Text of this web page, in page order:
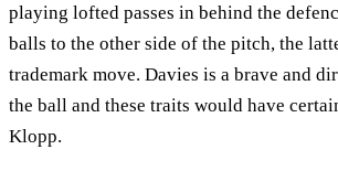
playing lofted passes in behind the
balls to the other side of the pitch, the
trademark move. Davies is a brave and
the ball and these traits would have
Klopp.